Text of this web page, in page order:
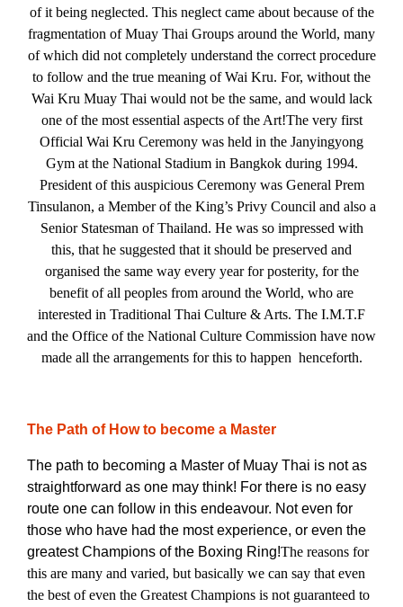
of it being neglected. This neglect came about because of the
fragmentation of Muay Thai Groups around the World, many
of which did not completely understand the correct procedure
to follow and the true meaning of Wai Kru. For, without the
Wai Kru Muay Thai would not be the same, and would lack
one of the most essential aspects of the Art!The very first
Official Wai Kru Ceremony was held in the Janyingyong
Gym at the National Stadium in Bangkok during 1994.
President of this auspicious Ceremony was General Prem
Tinsulanon, a Member of the King’s Privy Council and also a
Senior Statesman of Thailand. He was so impressed with
this, that he suggested that it should be preserved and
organised the same way every year for posterity, for the
benefit of all peoples from around the World, who are
interested in Traditional Thai Culture & Arts. The I.M.T.F
and the Office of the National Culture Commission have now
made all the arrangements for this to happen henceforth.
The Path of How to become a Master
The path to becoming a Master of Muay Thai is not as
straightforward as one may think! For there is no easy
route one can follow in this endeavour. Not even for
those who have had the most experience, or even the
greatest Champions of the Boxing Ring!The reasons for
this are many and varied, but basically we can say that even
the best of even the Greatest Champions is not guaranteed to